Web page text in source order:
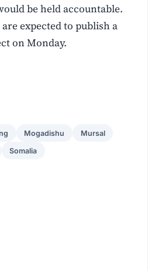
be held accountable.
expected to publish a
on Monday.
Mogadishu Mursal
Somalia